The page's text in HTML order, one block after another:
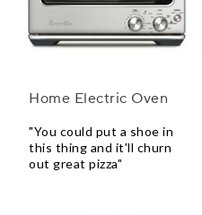
Home Electric Oven
"You could put a shoe in
this thing and it'll churn
out great pizza"